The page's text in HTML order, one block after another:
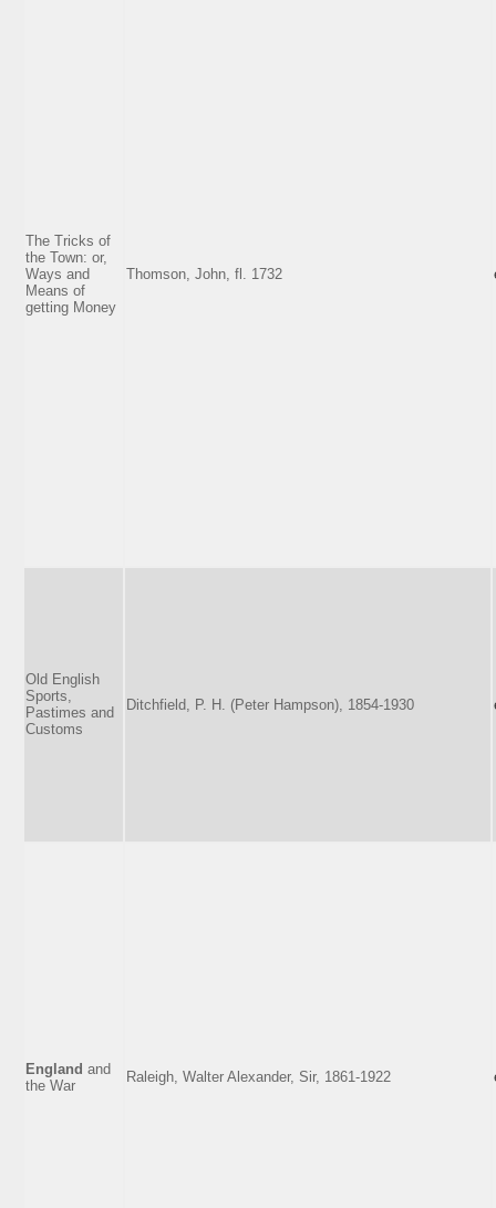
The Tricks of
the Town: or,
Ways and
Means of
getting Money
Thomson, John, fl. 1732
Old English
Sports,
Pastimes and
Customs
Ditchfield, P. H. (Peter Hampson), 1854-1930
England and
the War
Raleigh, Walter Alexander, Sir, 1861-1922